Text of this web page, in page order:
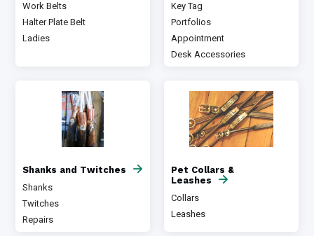
Work Belts
Halter Plate Belt
Ladies
Key Tag
Portfolios
Appointment
Desk Accessories
Shanks and Twitches
Shanks
Twitches
Repairs
Pet Collars &
Leashes
Collars
Leashes